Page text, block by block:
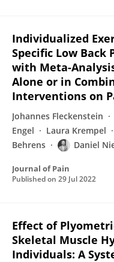
Individualized
Specific Low Back
with Meta-
Alone or in
Interventions on
Johannes Fleckenstein
Engel
Laura Krempel
Behrens
Daniel
Journal of Pain
Published on 29 Jul 2022
Effect of
Skeletal Muscle
Individuals: A